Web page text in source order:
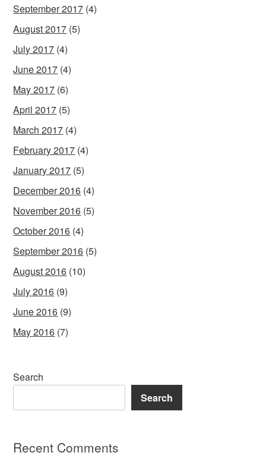
September 2017 (4)
August 2017 (5)
July 2017 (4)
June 2017 (4)
May 2017 (6)
April 2017 (5)
March 2017 (4)
February 2017 (4)
January 2017 (5)
December 2016 (4)
November 2016 (5)
October 2016 (4)
September 2016 (5)
August 2016 (10)
July 2016 (9)
June 2016 (9)
May 2016 (7)
Search
Search
Recent Comments